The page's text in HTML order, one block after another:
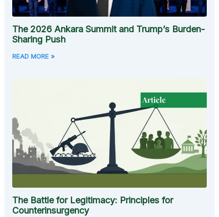
The 2026 Ankara Summit and Trump’s Burden-
Sharing Push
READ MORE »
The Battle for Legitimacy: Principles for
Counterinsurgency